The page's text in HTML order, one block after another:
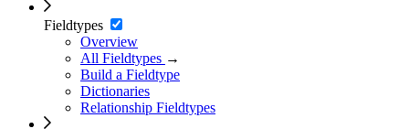
Fieldtypes
Overview
All Fieldtypes →
Build a Fieldtype
Dictionaries
Relationship Fieldtypes